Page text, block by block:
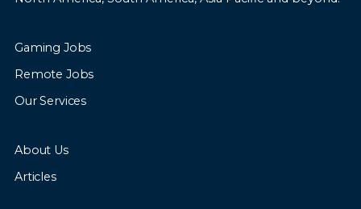
Gaming Jobs
Remote Jobs
Our Services
About Us
Articles